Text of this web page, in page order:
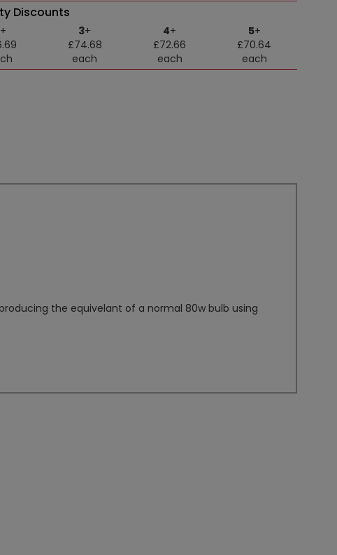
Discounts
+
3+
£74.68
each
4+
£72.66
each
5+
£70.64
each
the equivelant of a normal 80w bulb using